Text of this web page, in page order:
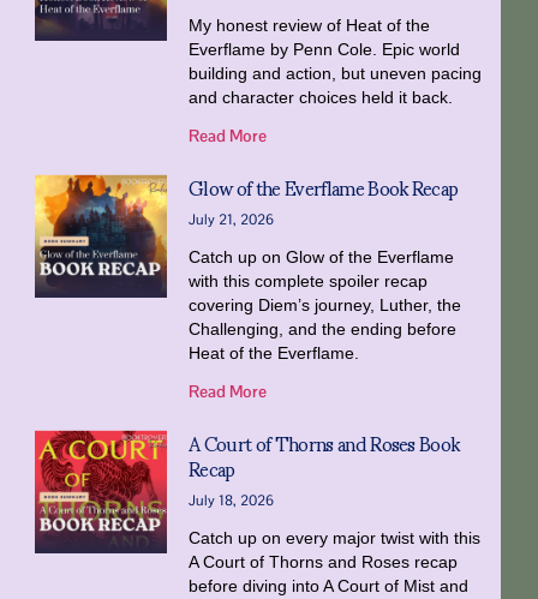
My honest review of Heat of the
Everflame by Penn Cole. Epic world
building and action, but uneven pacing
and character choices held it back.
Read More
Glow of the Everflame Book Recap
July 21, 2026
Catch up on Glow of the Everflame
with this complete spoiler recap
covering Diem’s journey, Luther, the
Challenging, and the ending before
Heat of the Everflame.
Read More
A Court of Thorns and Roses Book
Recap
July 18, 2026
Catch up on every major twist with this
A Court of Thorns and Roses recap
before diving into A Court of Mist and